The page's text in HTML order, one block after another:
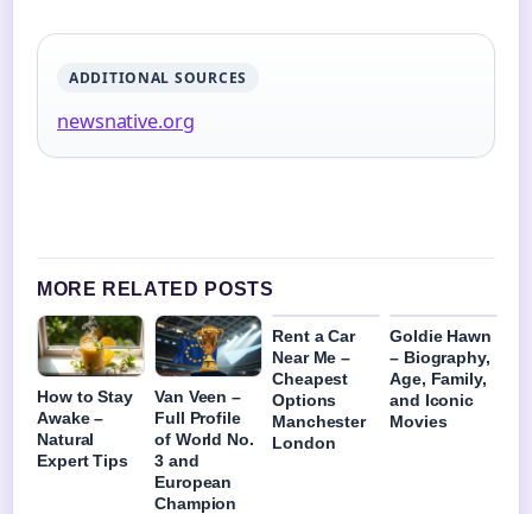
ADDITIONAL SOURCES
newsnative.org
MORE RELATED POSTS
How to Stay
Awake –
Natural
Expert Tips
Van Veen –
Full Profile
of World No.
3 and
European
Champion
Rent a Car
Near Me –
Cheapest
Options
Manchester
London
Goldie Hawn
– Biography,
Age, Family,
and Iconic
Movies